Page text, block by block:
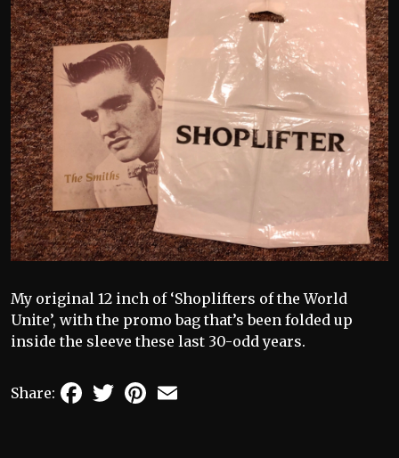
My original 12 inch of ‘Shoplifters of the World
Unite’, with the promo bag that’s been folded up
inside the sleeve these last 30-odd years.
Share: FacebookTwitterPinterest